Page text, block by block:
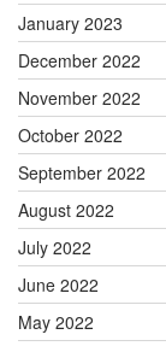
January 2023
December 2022
November 2022
October 2022
September 2022
August 2022
July 2022
June 2022
May 2022